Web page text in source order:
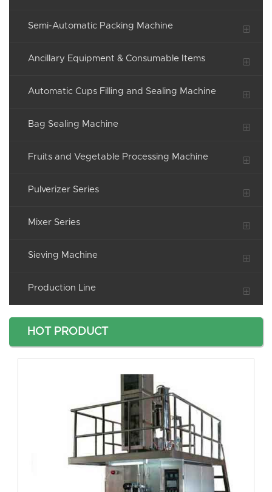
Semi-Automatic Packing Machine
Ancillary Equipment & Consumable Items
Automatic Cups Filling and Sealing Machine
Bag Sealing Machine
Fruits and Vegetable Processing Machine
Pulverizer Series
Mixer Series
Sieving Machine
Production Line
HOT PRODUCT